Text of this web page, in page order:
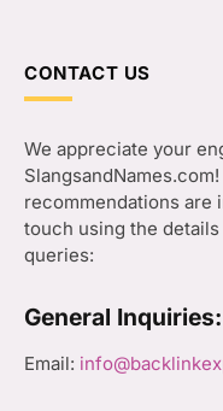
CONTACT US
We appreciate your
recommendations are
touch using the
queries:
General Inquiries:
Email: